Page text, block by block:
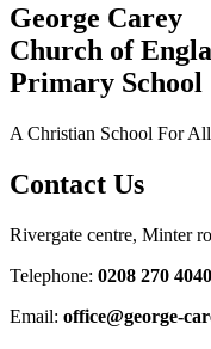
George Carey
Church of
Primary School
A Christian School For All
Contact Us
Rivergate centre, Minter
Telephone: 0208 270 4040
Email: office@george-